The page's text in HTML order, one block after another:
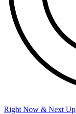
Right Now & Next Up